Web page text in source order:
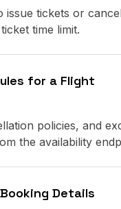
tickets or
time limit.
for a Flight
policies, and
the availability
Details